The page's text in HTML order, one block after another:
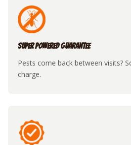
Super Powered Guarantee
Pests come back between visits?
charge.